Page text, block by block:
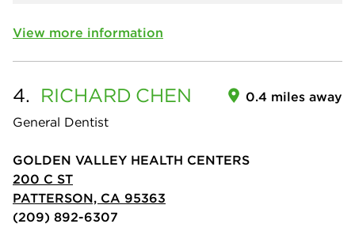
View more information
4. RICHARD CHEN
General Dentist
0.4 miles away
GOLDEN VALLEY HEALTH CENTERS
200 C ST
PATTERSON, CA 95363
(209) 892-6307